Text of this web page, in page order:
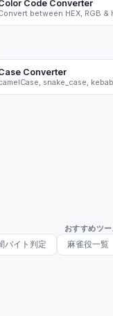
Code Converter
between HEX, RGB &
Converter
snake_case,
おすすめツ
バイト判定 麻雀役一覧